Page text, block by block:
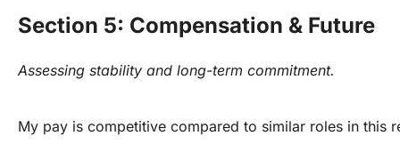
Section 5: Compensation & Future
Assessing stability and long-term commitment.
My pay is competitive compared to similar roles in this